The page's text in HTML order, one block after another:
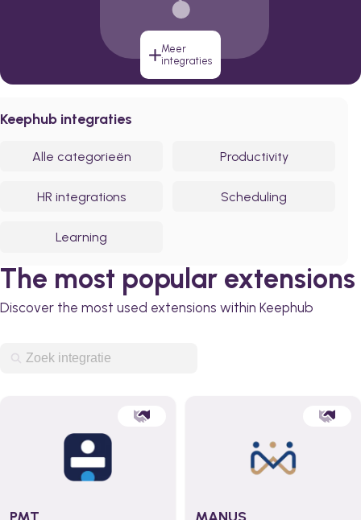
Meer
integraties
Keephub integraties
Alle categorieën Productivity
HR integrations Scheduling
Learning
The most popular extensions
Discover the most used extensions within Keephub
PMT MANUS